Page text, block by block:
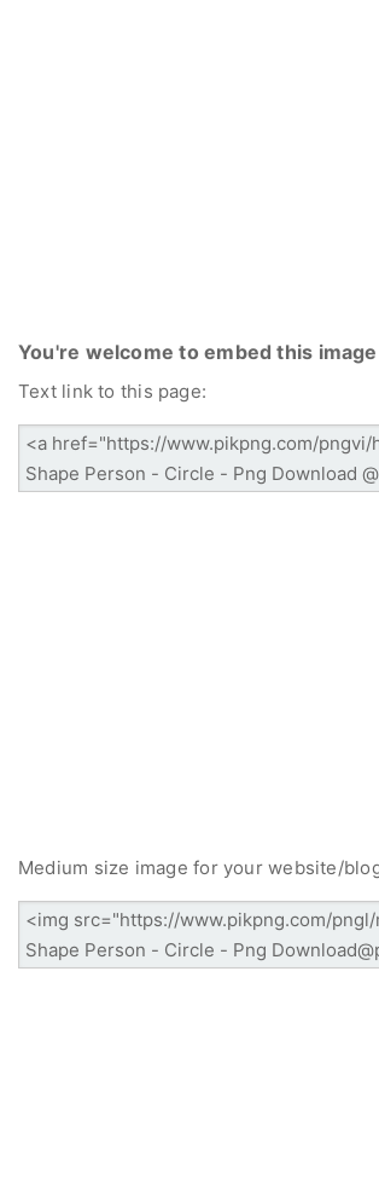
You're welcome to embed this
Text link to this page:
Medium size image for your website/